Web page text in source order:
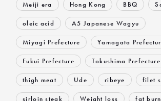
Meiji era Hong Kong BBQ
oleic acid A5 Japanese Wagyu
Miyagi Prefecture Yamagata
Fukui Prefecture Tokushima Prefecture
thigh meat Ude ribeye filet
sirloin steak Weight loss fat